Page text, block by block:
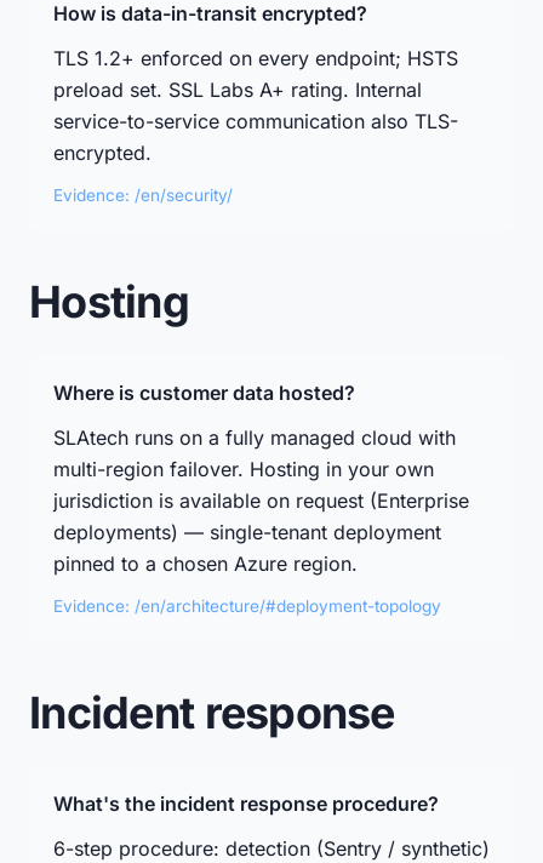
How is data-in-transit encrypted?
TLS 1.2+ enforced on every endpoint; HSTS
preload set. SSL Labs A+ rating. Internal
service-to-service communication also TLS-
encrypted.
Evidence: /en/security/
Hosting
Where is customer data hosted?
SLAtech runs on a fully managed cloud with
multi-region failover. Hosting in your own
jurisdiction is available on request (Enterprise
deployments) — single-tenant deployment
pinned to a chosen Azure region.
Evidence: /en/architecture/#deployment-topology
Incident response
What's the incident response procedure?
6-step procedure: detection (Sentry / synthetic)